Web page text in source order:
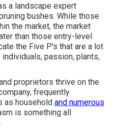
a landscape expert
bushes. While those
the market, the market
than those entry-level
the Five P's that are a lot
passion, plants,
proprietors thrive on the
frequently
as household and numerous
is something all